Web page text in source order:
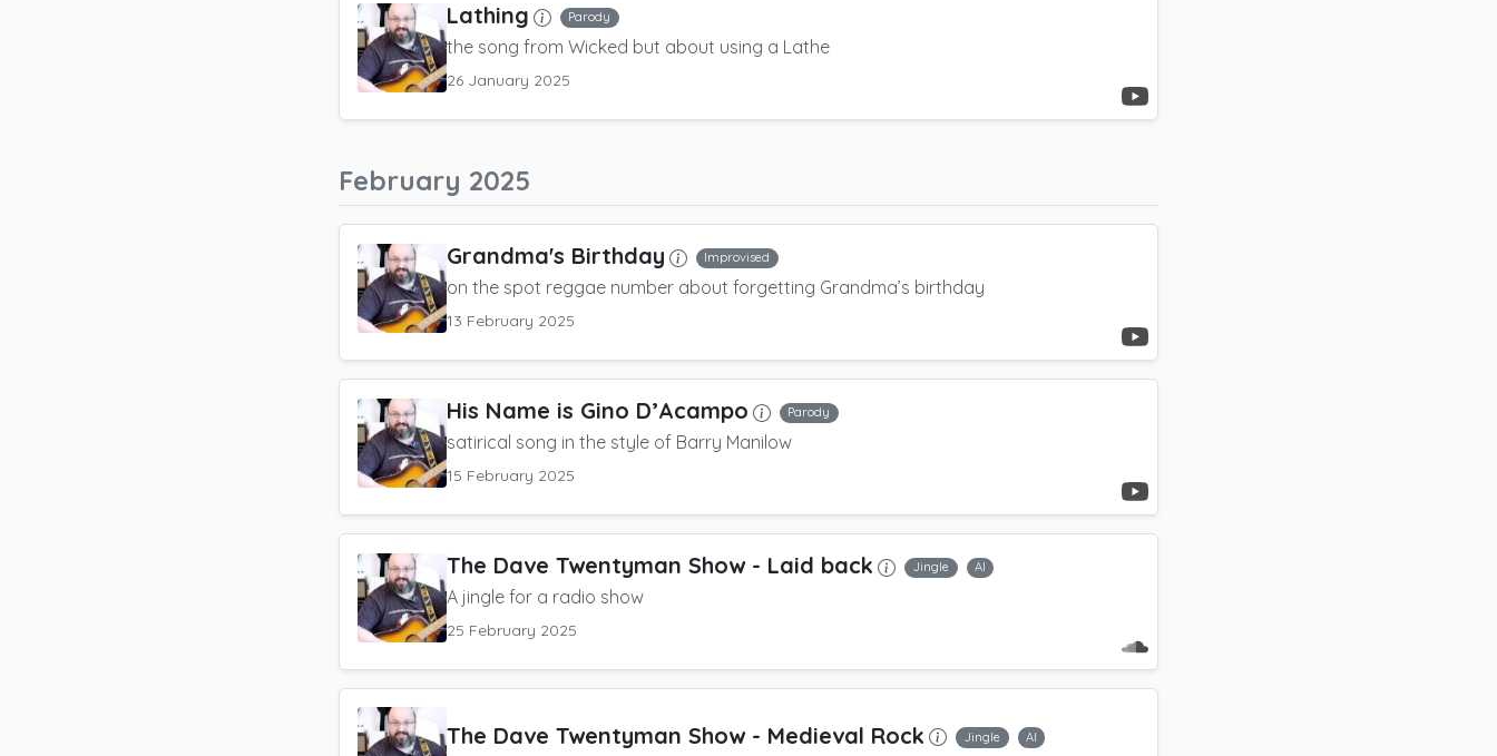
Lathing Parody
the song from Wicked but about using a Lathe
26 January 2025
February 2025
Grandma's Birthday Improvised
on the spot reggae number about forgetting Grandma’s birthday
13 February 2025
His Name is Gino D’Acampo Parody
satirical song in the style of Barry Manilow
15 February 2025
The Dave Twentyman Show- Laid back Jingle AI
A jingle for a radio show
25 February 2025
The Dave Twentyman Show- Medieval Rock Jingle AI